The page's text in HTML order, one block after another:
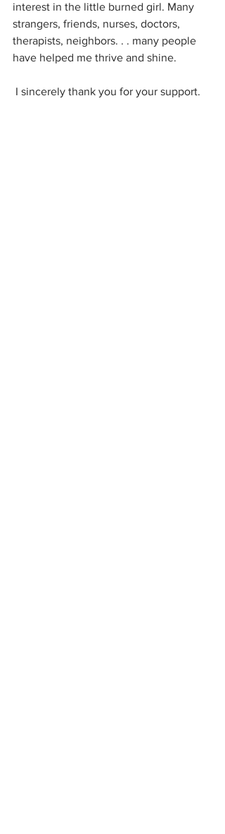
interest in the little burned girl. Many
strangers, friends, nurses, doctors,
therapists, neighbors. . . many people
have helped me thrive and shine.
I sincerely thank you for your support.